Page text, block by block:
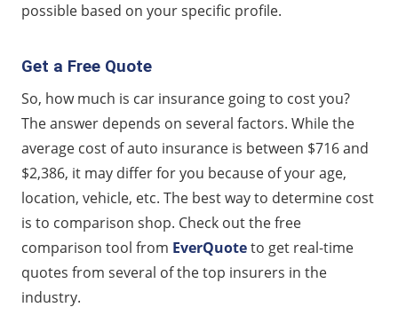
possible based on your specific profile.
Get a Free Quote
So, how much is car insurance going to cost you?
The answer depends on several factors. While the
average cost of auto insurance is between $716 and
$2,386, it may differ for you because of your age,
location, vehicle, etc. The best way to determine cost
is to comparison shop. Check out the free
comparison tool from EverQuoteto get real-time
quotes from several of the top insurers in the
industry.